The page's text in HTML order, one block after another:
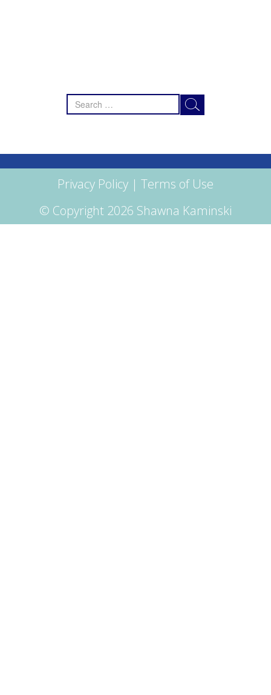
Search
for:
Privacy Policy | Terms of Use
© Copyright 2026 Shawna Kaminski